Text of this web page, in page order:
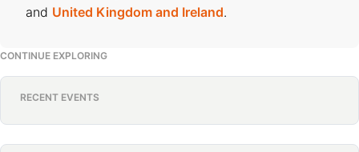
and United Kingdom and Ireland.
CONTINUE EXPLORING
RECENT EVENTS